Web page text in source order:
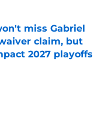
miss Gabriel
claim, but
2027 playoffs